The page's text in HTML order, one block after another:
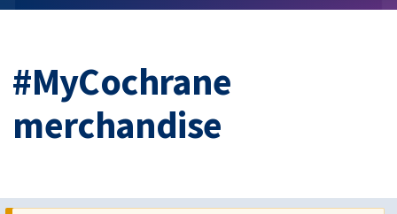
#MyCochrane
merchandise